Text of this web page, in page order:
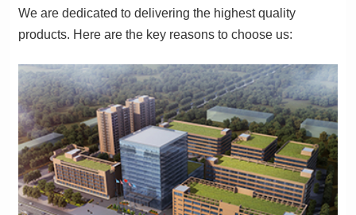
products. Here are the key reasons to choose us: